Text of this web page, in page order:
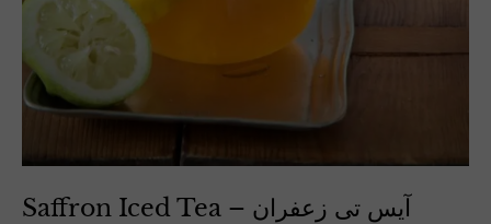
Saffron Iced Tea – آیس تی زعفران